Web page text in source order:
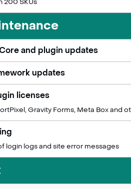
and plugin updates
updates
licenses
Gravity Forms, Meta Box and
login logs and site error messages